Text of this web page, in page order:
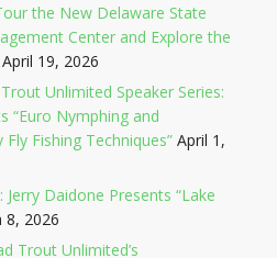
the New Delaware State
Center and Explore the
April 19, 2026
Unlimited Speaker Series:
“Euro Nymphing and
Fishing Techniques” April 1,
Jerry Daidone Presents “Lake
8, 2026
Trout Unlimited’s